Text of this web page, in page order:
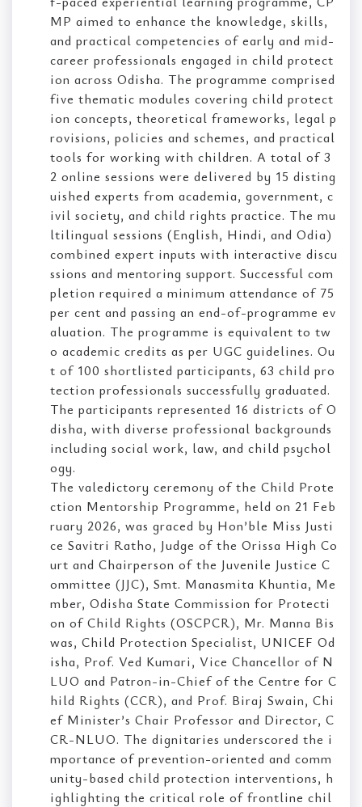
MP aimed to enhance the knowledge, skills,
and practical competencies of early and mid-
career professionals engaged in child protect
ion across Odisha. The programme comprised
five thematic modules covering child protect
ion concepts, theoretical frameworks, legal p
rovisions, policies and schemes, and practical
tools for working with children. A total of 3
2 online sessions were delivered by 15 disting
uished experts from academia, government, c
ivil society, and child rights practice. The mu
ltilingual sessions (English, Hindi, and Odia)
combined expert inputs with interactive discu
ssions and mentoring support. Successful com
pletion required a minimum attendance of 75
per cent and passing an end-of-programme ev
aluation. The programme is equivalent to tw
o academic credits as per UGC guidelines. Ou
t of 100 shortlisted participants, 63 child pro
tection professionals successfully graduated.
The participants represented 16 districts of O
disha, with diverse professional backgrounds
including social work, law, and child psychol
ogy.
The valedictory ceremony of the Child Prote
ction Mentorship Programme, held on 21 Feb
ruary 2026, was graced by Hon’ble Miss Justi
ce Savitri Ratho, Judge of the Orissa High Co
urt and Chairperson of the Juvenile Justice C
ommittee (JJC), Smt. Manasmita Khuntia, Me
mber, Odisha State Commission for Protecti
on of Child Rights (OSCPCR), Mr. Manna Bis
was, Child Protection Specialist, UNICEF Od
isha, Prof. Ved Kumari, Vice Chancellor of N
LUO and Patron-in-Chief of the Centre for C
hild Rights (CCR), and Prof. Biraj Swain, Chi
ef Minister’s Chair Professor and Director, C
CR-NLUO. The dignitaries underscored the i
mportance of prevention-oriented and comm
unity-based child protection interventions, h
ighlighting the critical role of frontline chil